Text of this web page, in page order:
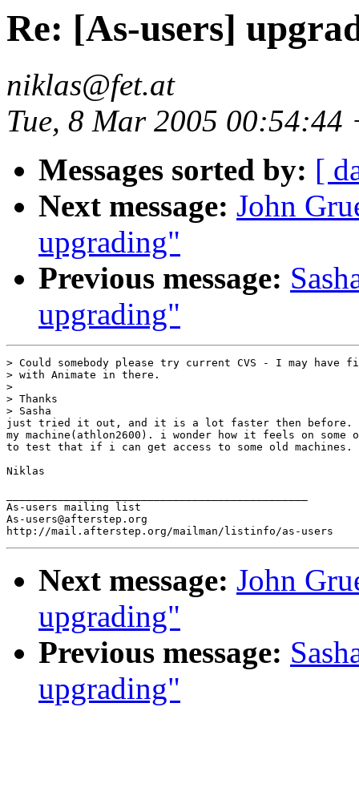
Re: [As-users]
niklas@fet.at
Tue, 8 Mar 2005 00:54:44
Messages sorted by: [
Next message: John
upgrading"
Previous message:
upgrading"
> Could somebody please try current CVS - I may have
> with Animate in there.
>
> Thanks
> Sasha
just tried it out, and it is a lot faster then before.
my machine(athlon2600). i wonder how it feels on
to test that if i can get access to some old machines.
Niklas
As-users mailing list
As-users@afterstep.org
Next message: John
upgrading"
Previous message:
upgrading"